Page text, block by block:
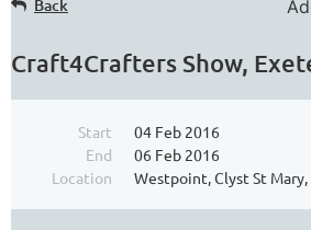
Back
Craft4Crafters Show,
Start
04 Feb 2016
End
06 Feb 2016
Location
Westpoint, Clyst St Mary,